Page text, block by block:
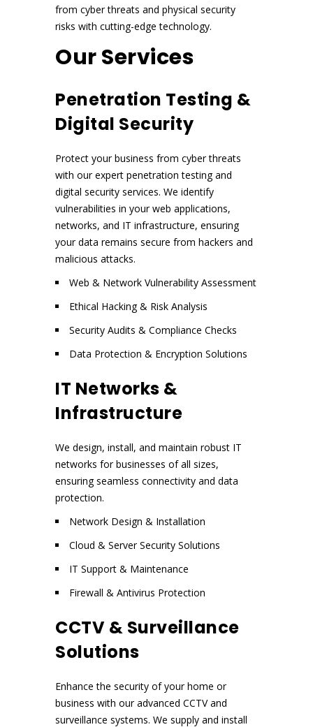
from cyber threats and physical security
risks with cutting-edge technology.
Our Services
Penetration Testing &
Digital Security
Protect your business from cyber threats
with our expert penetration testing and
digital security services. We identify
vulnerabilities in your web applications,
networks, and IT infrastructure, ensuring
your data remains secure from hackers and
malicious attacks.
Web & Network Vulnerability Assessment
Ethical Hacking & Risk Analysis
Security Audits & Compliance Checks
Data Protection & Encryption Solutions
IT Networks &
Infrastructure
We design, install, and maintain robust IT
networks for businesses of all sizes,
ensuring seamless connectivity and data
protection.
Network Design & Installation
Cloud & Server Security Solutions
IT Support & Maintenance
Firewall & Antivirus Protection
CCTV & Surveillance
Solutions
Enhance the security of your home or
business with our advanced CCTV and
surveillance systems. We supply and install